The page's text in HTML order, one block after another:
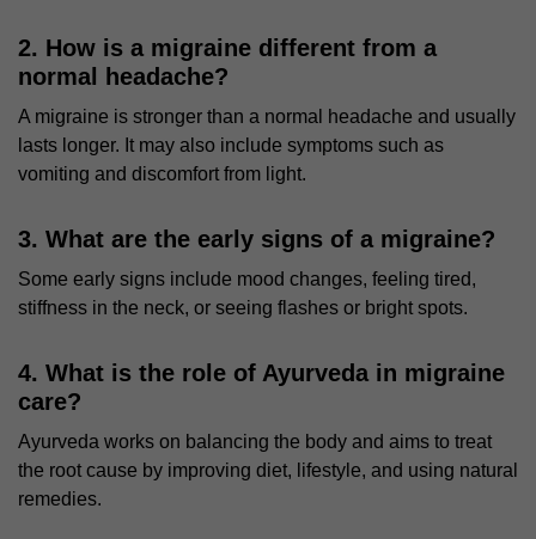
2. How is a migraine different from a
normal headache?
A migraine is stronger than a normal headache and usually
lasts longer. It may also include symptoms such as
vomiting and discomfort from light.
3. What are the early signs of a migraine?
Some early signs include mood changes, feeling tired,
stiffness in the neck, or seeing flashes or bright spots.
4. What is the role of Ayurveda in migraine
care?
Ayurveda works on balancing the body and aims to treat
the root cause by improving diet, lifestyle, and using natural
remedies.